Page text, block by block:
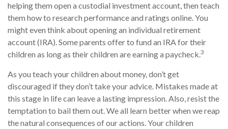
helping them open a custodial investment account, then teach
them how to research performance and ratings online. You
might even think about opening an individual retirement
account (IRA). Some parents offer to fund an IRA for their
children as long as their children are earning a paycheck.3
As you teach your children about money, don’t get
discouraged if they don’t take your advice. Mistakes made at
this stage in life can leave a lasting impression. Also, resist the
temptation to bail them out. We all learn better when we reap
the natural consequences of our actions. Your children